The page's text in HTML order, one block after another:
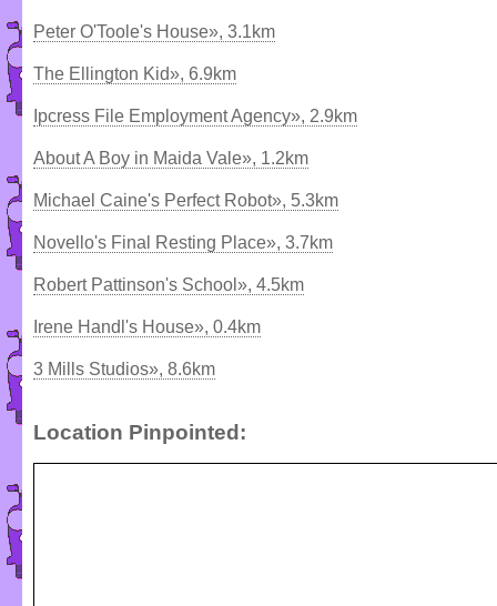
Peter O'Toole's House», 3.1km
The Ellington Kid», 6.9km
Ipcress File Employment Agency», 2.9km
About A Boy in Maida Vale», 1.2km
Michael Caine's Perfect Robot», 5.3km
Novello's Final Resting Place», 3.7km
Robert Pattinson's School», 4.5km
Irene Handl's House», 0.4km
3 Mills Studios», 8.6km
Location Pinpointed: